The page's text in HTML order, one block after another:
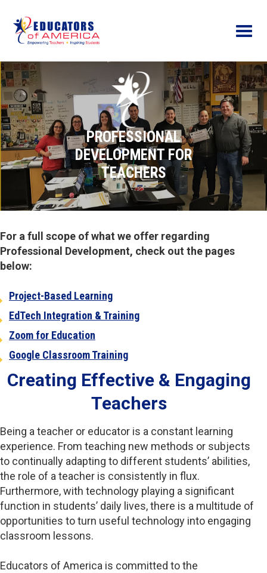
Menu
PROFESSIONAL
DEVELOPMENT FOR
TEACHERS
For a full scope of what we offer regarding
Professional Development, check out the pages
below:
Project-Based Learning
EdTech Integration & Training
Zoom for Education
Google Classroom Training
Creating Effective & Engaging
Teachers
Being a teacher or educator is a constant learning
experience. From teaching new methods or subjects
to continually adapting to different students’ abilities,
the role of a teacher is consistently in flux.
Furthermore, with technology playing a significant
function in students’ daily lives, there is a multitude of
opportunities to turn useful technology into engaging
classroom lessons.
Educators of America is committed to the